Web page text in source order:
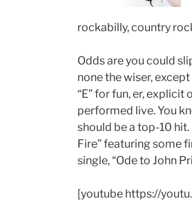
rockabilly, country
Odds are you could
none the wiser,
“E” for fun, er,
performed live. You
should be a top-10
Fire” featuring some
single, “Ode to John
[youtube https://